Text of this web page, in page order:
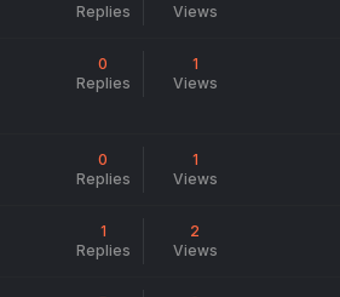
Replies
Views
0
Replies
1
Views
0
Replies
1
Views
1
Replies
2
Views